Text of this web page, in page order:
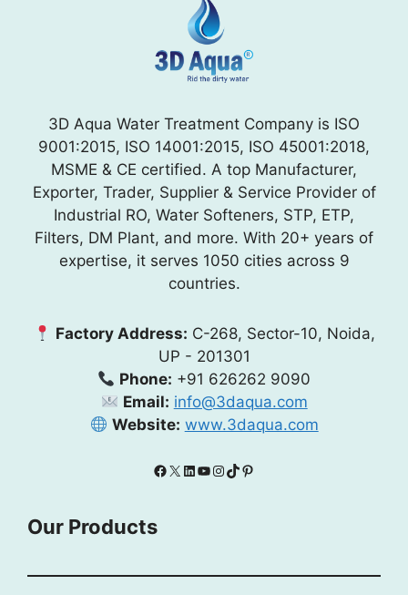
3D Aqua Water Treatment Company is ISO
9001:2015, ISO 14001:2015, ISO 45001:2018,
MSME & CE certified. A top Manufacturer,
Exporter, Trader, Supplier & Service Provider of
Industrial RO, Water Softeners, STP, ETP,
Filters, DM Plant, and more. With 20+ years of
expertise, it serves 1050 cities across 9
countries.
Factory Address: C-268, Sector-10, Noida,
UP - 201301
Phone: +91 626262 9090
Email: info@3daqua.com
Website: www.3daqua.com
Facebook
X LinkedIn
YouTube
Instagram
TikTokPinterest
Our Products